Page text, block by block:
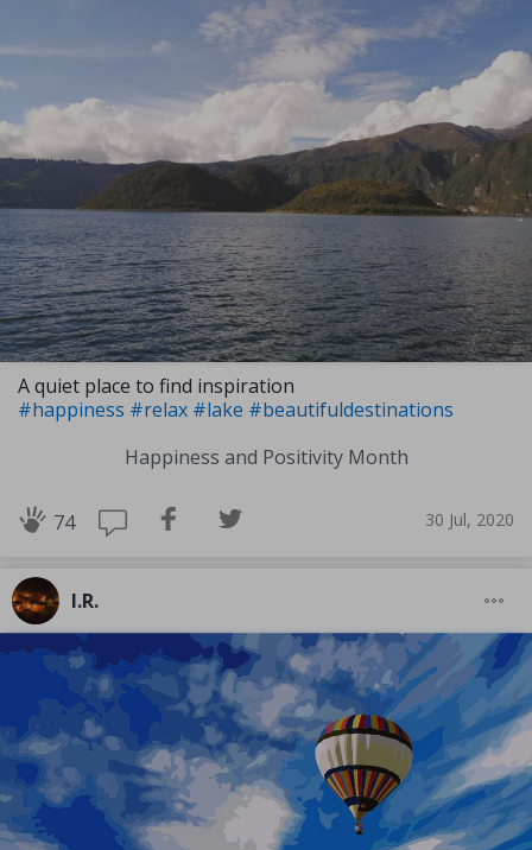
A quiet place to find inspiration
#happiness #relax #lake #beautifuldestinations
Happiness and Positivity Month
74 30 Jul, 2020
I.R.